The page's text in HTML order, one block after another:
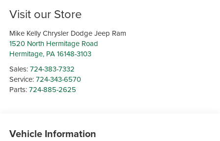
Visit our Store
Mike Kelly Chrysler Dodge Jeep Ram
1520 North Hermitage Road
Hermitage, PA 16148-3103
Sales:724-383-7332
Service:724-343-6570
Parts:724-885-2625
Vehicle Information